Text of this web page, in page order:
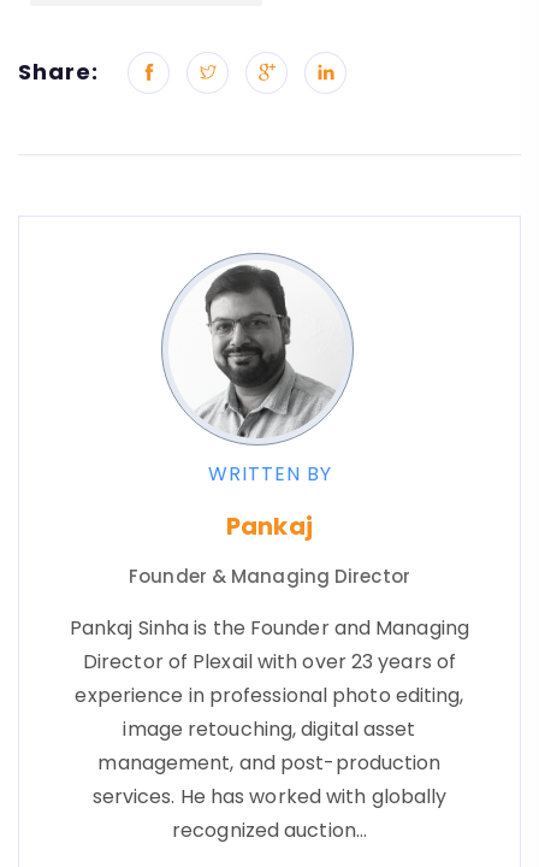
Share:
WRITTEN BY
Pankaj
Founder & Managing Director
Pankaj Sinha is the Founder and Managing
Director of Plexail with over 23 years of
experience in professional photo editing,
image retouching, digital asset
management, and post-production
services. He has worked with globally
recognized auction…